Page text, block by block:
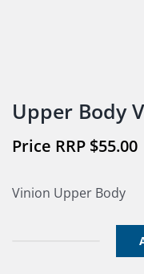
Upper Body
$55.00
Vinion Upper Body